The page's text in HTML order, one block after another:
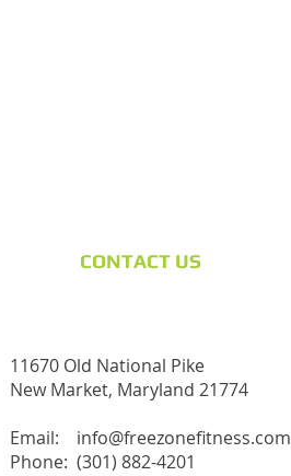
CONTACT​ US
11670 Old National Pike
New Market, Maryland 21774
Email: info@freezonefitness.com
Phone: (301) 882-4201